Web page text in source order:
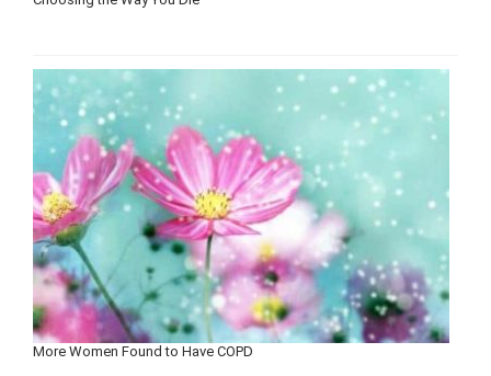
More Women Found to Have COPD